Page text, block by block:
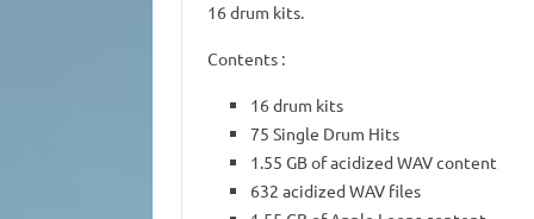
16 drum kits.
Contents :
16 drum kits
75 Single Drum Hits
1.55 GB of acidized WAV content
632 acidized WAV files